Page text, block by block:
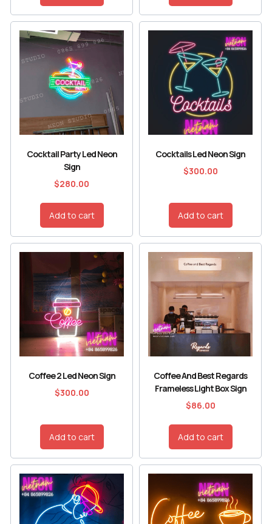
Cocktail Party Led Neon
Sign
$280.00
Add to cart
Cocktails Led Neon Sign
$300.00
Add to cart
Coffee 2 Led Neon Sign
$300.00
Add to cart
Coffee And Best Regards
Frameless Light Box Sign
$86.00
Add to cart